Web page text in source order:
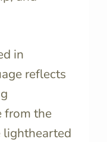
in
reflects
from the
lighthearted